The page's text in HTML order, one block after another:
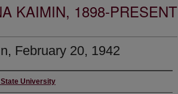
KAIMIN, 1898-PRESENT
February 20, 1942
University